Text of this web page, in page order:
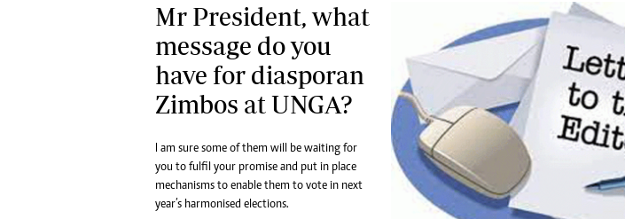
Mr President, what
message do you
have for diasporan
Zimbos at UNGA?
I am sure some of them will be waiting for
you to fulfil your promise and put in place
mechanisms to enable them to vote in next
year’s harmonised elections.